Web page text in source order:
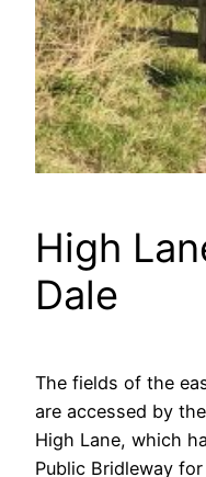
High
Dale
The fields of the
are accessed by
High Lane, which
Public Bridleway